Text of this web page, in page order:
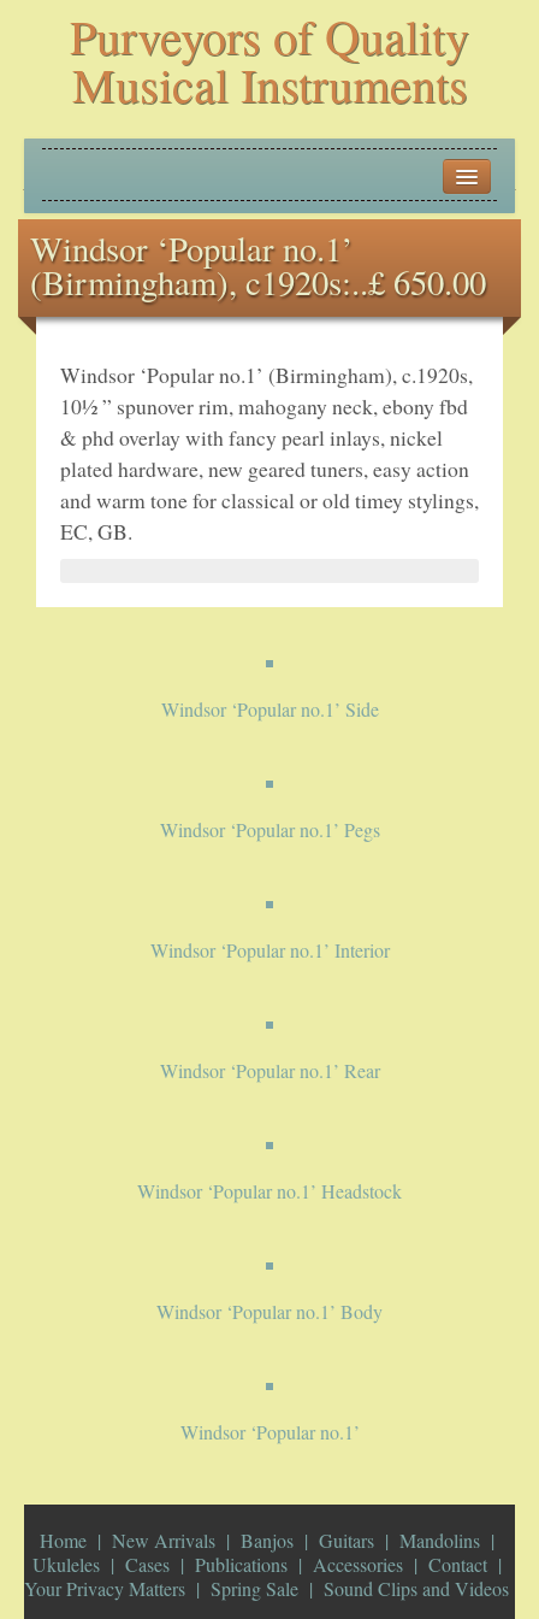
Purveyors of Quality
Musical Instruments
HISTORY
NEW ARRIVALS
BANJOS
PLECTRUM BANJOS
TENOR BANJOS
5-STRING BANJOS – OPEN BACK AND ZITHER
ARCH TOP GUITARS
HAWAIIAN AND RESOPHONIC GUITARS
MANDOLINS
BANJO ACCESSORIES
ACOUSTIC GUITAR ACCESSORIES
CONTACT
YOUR PRIVACY MATTERS
Windsor ‘Popular no.1’
(Birmingham), c1920s:..£ 650.00
Windsor ‘Popular no.1’ (Birmingham), c.1920s,
10½ ” spunover rim, mahogany neck, ebony fbd
& phd overlay with fancy pearl inlays, nickel
plated hardware, new geared tuners, easy action
and warm tone for classical or old timey stylings,
EC, GB.
Windsor ‘Popular no.1’ Side
Windsor ‘Popular no.1’ Pegs
Windsor ‘Popular no.1’ Interior
Windsor ‘Popular no.1’ Rear
Windsor ‘Popular no.1’ Headstock
Windsor ‘Popular no.1’ Body
Windsor ‘Popular no.1’
Home New Arrivals Banjos Guitars
Mandolins
Ukuleles
Cases Publications Accessories
Contact
Your Privacy Matters
Spring Sale Sound Clips and Videos